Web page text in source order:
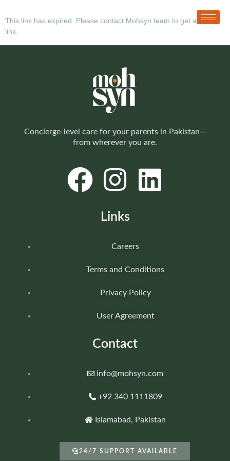
This link has expired. Please contact Mohsyn team to get a new
link.
Concierge-level care for your parents in Pakistan—
from wherever you are.
Links
Careers
Terms and Conditions
Privacy Policy
User Agreement
Contact
info@mohsyn.com
+92 340 1111809
Islamabad, Pakistan
24/7 SUPPORT AVAILABLE